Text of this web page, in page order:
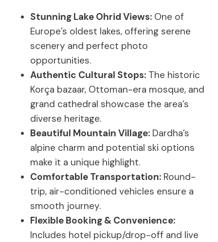
Stunning Lake Ohrid Views: One of
Europe’s oldest lakes, offering serene
scenery and perfect photo
opportunities.
Authentic Cultural Stops: The historic
Korça bazaar, Ottoman-era mosque, and
grand cathedral showcase the area’s
diverse heritage.
Beautiful Mountain Village: Dardha’s
alpine charm and potential ski options
make it a unique highlight.
Comfortable Transportation: Round-
trip, air-conditioned vehicles ensure a
smooth journey.
Flexible Booking & Convenience:
Includes hotel pickup/drop-off and live